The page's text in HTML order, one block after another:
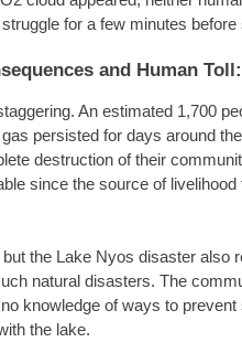
for a few minutes
and Human Toll:
An estimated 1,700
persisted for days around
destruction of their
since the source of
the Lake Nyos disaster also
natural disasters. The
knowledge of ways to
the lake.